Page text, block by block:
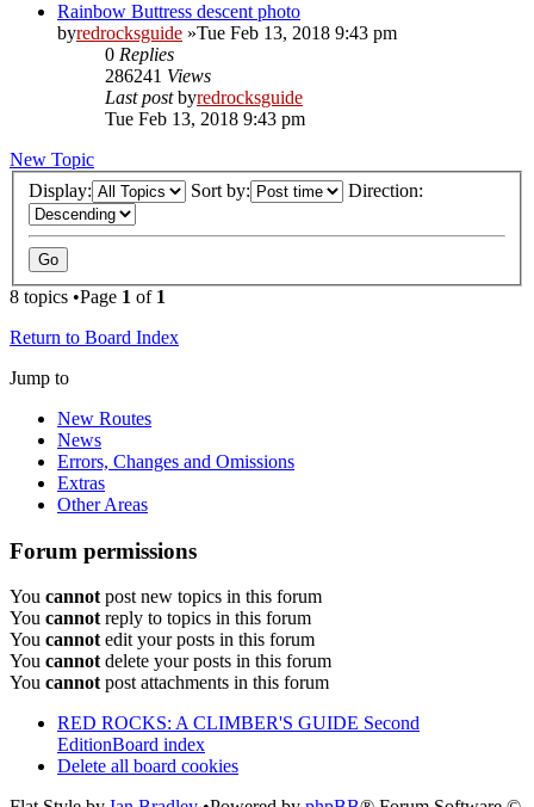
Rainbow Buttress descent photo
byredrocksguide »Tue Feb 13, 2018 9:43 pm
0 Replies
286241 Views
Last postbyredrocksguide
Tue Feb 13, 2018 9:43 pm
New Topic
Display:
Sort by: Direction:
8 topics •Page 1 of 1
Return to Board Index
Jump to
New Routes
News
Errors, Changes and Omissions
Extras
Other Areas
Forum permissions
You cannot post new topics in this forum
You cannot reply to topics in this forum
You cannot edit your posts in this forum
You cannot delete your posts in this forum
You cannot post attachments in this forum
RED ROCKS: A CLIMBER'S GUIDE Second
EditionBoard index
Delete all board cookies